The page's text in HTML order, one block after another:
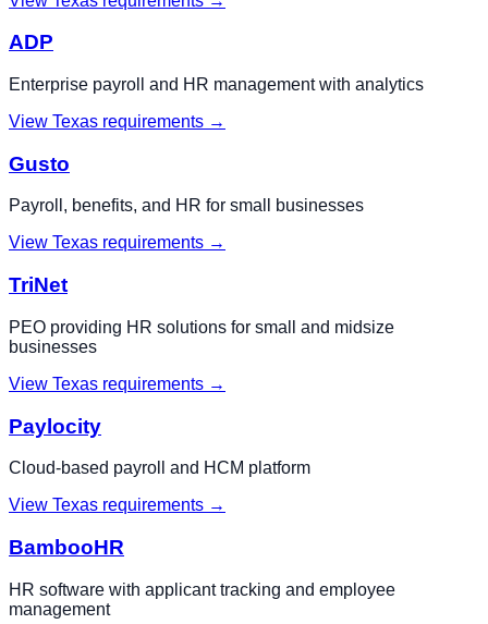
ADP
Enterprise payroll and HR management with analytics
View Texas requirements →
Gusto
Payroll, benefits, and HR for small businesses
View Texas requirements →
TriNet
PEO providing HR solutions for small and midsize
businesses
View Texas requirements →
Paylocity
Cloud-based payroll and HCM platform
View Texas requirements →
BambooHR
HR software with applicant tracking and employee
management